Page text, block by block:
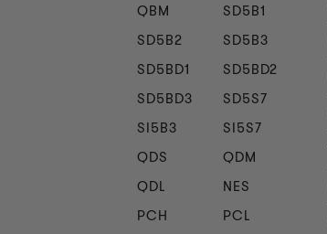
QBM
SD5B1
SD5B2
SD5B3
SD5BD1
SD5BD2
SD5BD3
SD5S7
SI5B3
SI5S7
QDS
QDM
QDL
NES
PCH
PCL